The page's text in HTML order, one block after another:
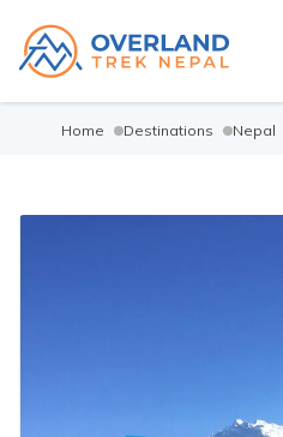
Home Destinations Nepal